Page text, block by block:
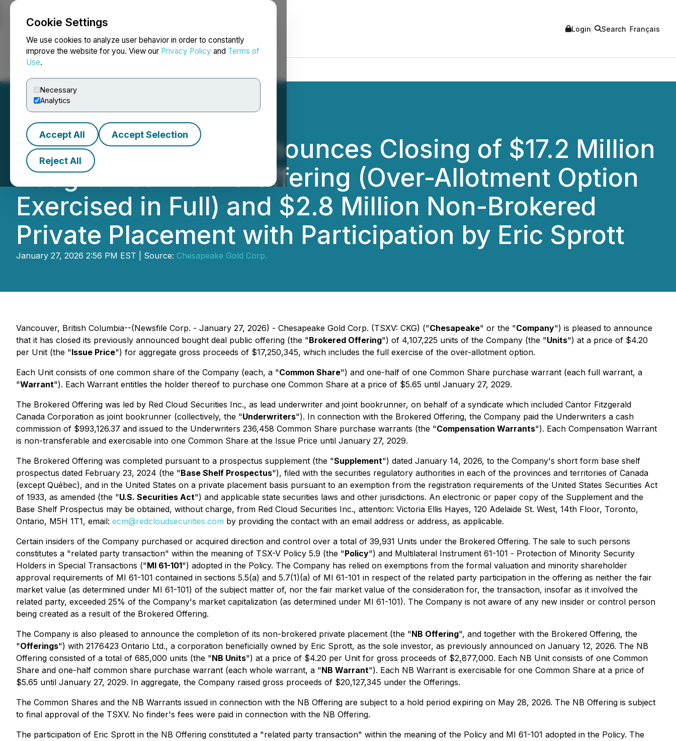
Cookie Settings
We use cookies to analyze user behavior in order to constantly
improve the website for you. View our Privacy Policy and Terms of
Use.
Necessary
Analytics
Accept All Accept Selection
Reject All
NEWSFILE Login Search Français
Chesapeake Gold Announces Closing of $17.2 Million
Bought Deal Public Offering (Over-Allotment Option
Exercised in Full) and $2.8 Million Non-Brokered
Private Placement with Participation by Eric Sprott
January 27, 2026 2:56 PM EST | Source: Chesapeake Gold Corp.
Vancouver, British Columbia--(Newsfile Corp. - January 27, 2026) - Chesapeake Gold Corp. (TSXV: CKG) ("Chesapeake" or the "Company") is pleased to announce
that it has closed its previously announced bought deal public offering (the "Brokered Offering") of 4,107,225 units of the Company (the "Units") at a price of $4.20
per Unit (the "Issue Price") for aggregate gross proceeds of $17,250,345, which includes the full exercise of the over-allotment option.
Each Unit consists of one common share of the Company (each, a "Common Share") and one-half of one Common Share purchase warrant (each full warrant, a
"Warrant"). Each Warrant entitles the holder thereof to purchase one Common Share at a price of $5.65 until January 27, 2029.
The Brokered Offering was led by Red Cloud Securities Inc., as lead underwriter and joint bookrunner, on behalf of a syndicate which included Cantor Fitzgerald
Canada Corporation as joint bookrunner (collectively, the "Underwriters"). In connection with the Brokered Offering, the Company paid the Underwriters a cash
commission of $993,126.37 and issued to the Underwriters 236,458 Common Share purchase warrants (the "Compensation Warrants"). Each Compensation Warrant
is non-transferable and exercisable into one Common Share at the Issue Price until January 27, 2029.
The Brokered Offering was completed pursuant to a prospectus supplement (the "Supplement") dated January 14, 2026, to the Company's short form base shelf
prospectus dated February 23, 2024 (the "Base Shelf Prospectus"), filed with the securities regulatory authorities in each of the provinces and territories of Canada
(except Québec), and in the United States on a private placement basis pursuant to an exemption from the registration requirements of the United States Securities Act
of 1933, as amended (the "U.S. Securities Act") and applicable state securities laws and other jurisdictions. An electronic or paper copy of the Supplement and the
Base Shelf Prospectus may be obtained, without charge, from Red Cloud Securities Inc., attention: Victoria Ellis Hayes, 120 Adelaide St. West, 14th Floor, Toronto,
Ontario, M5H 1T1, email: ecm@redcloudsecurities.com by providing the contact with an email address or address, as applicable.
Certain insiders of the Company purchased or acquired direction and control over a total of 39,931 Units under the Brokered Offering. The sale to such persons
constitutes a "related party transaction" within the meaning of TSX-V Policy 5.9 (the "Policy") and Multilateral Instrument 61-101 - Protection of Minority Security
Holders in Special Transactions ("MI 61-101") adopted in the Policy. The Company has relied on exemptions from the formal valuation and minority shareholder
approval requirements of MI 61-101 contained in sections 5.5(a) and 5.7(1)(a) of MI 61-101 in respect of the related party participation in the offering as neither the fair
market value (as determined under MI 61-101) of the subject matter of, nor the fair market value of the consideration for, the transaction, insofar as it involved the
related party, exceeded 25% of the Company's market capitalization (as determined under MI 61-101). The Company is not aware of any new insider or control person
being created as a result of the Brokered Offering.
The Company is also pleased to announce the completion of its non-brokered private placement (the "NB Offering", and together with the Brokered Offering, the
"Offerings") with 2176423 Ontario Ltd., a corporation beneficially owned by Eric Sprott, as the sole investor, as previously announced on January 12, 2026. The NB
Offering consisted of a total of 685,000 units (the "NB Units") at a price of $4.20 per Unit for gross proceeds of $2,877,000. Each NB Unit consists of one Common
Share and one-half common share purchase warrant (each whole warrant, a "NB Warrant"). Each NB Warrant is exercisable for one Common Share at a price of
$5.65 until January 27, 2029. In aggregate, the Company raised gross proceeds of $20,127,345 under the Offerings.
The Common Shares and the NB Warrants issued in connection with the NB Offering are subject to a hold period expiring on May 28, 2026. The NB Offering is subject
to final approval of the TSXV. No finder's fees were paid in connection with the NB Offering.
The participation of Eric Sprott in the NB Offering constituted a "related party transaction" within the meaning of the Policy and MI 61-101 adopted in the Policy. The